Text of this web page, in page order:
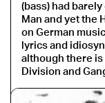
(bass) had
Man and yet the
on German
lyrics and
although there
Division and